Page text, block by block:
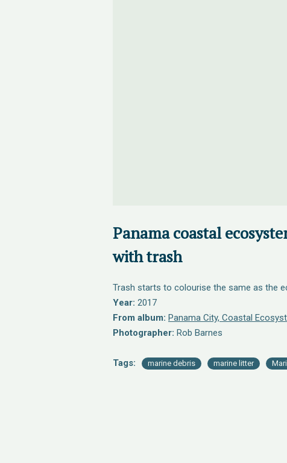
Panama coastal
with trash
Trash starts to colourise the same as the
Year: 2017
From album: Panama City, Coastal
Photographer: Rob Barnes
Tags: marine debris marine litter